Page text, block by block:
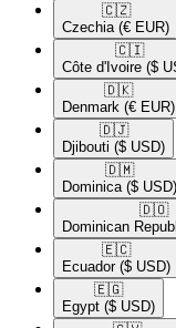
🇨🇿​
Czechia (€ EUR)
🇨🇮​
Côte d'Ivoire ($
🇩🇰​
Denmark (€ EUR)
🇩🇯​
Djibouti ($ USD)
🇩🇲​
Dominica ($ USD)
🇩🇴​
Dominican
🇪🇨​
Ecuador ($ USD)
🇪🇬​
Egypt ($ USD)